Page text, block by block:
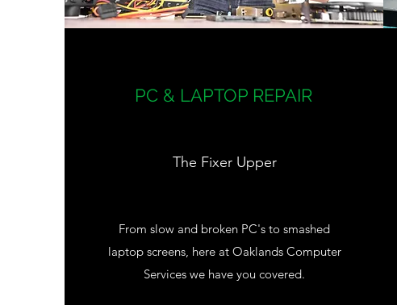
PC & LAPTOP REPAIR
The Fixer Upper
From slow and broken PC's to smashed
laptop screens, here at Oaklands Computer
Services we have you covered.